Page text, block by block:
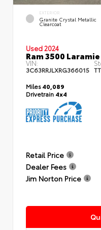
EXTERIOR
Granite Crystal Metallic
Clearcoat
Used 2024
Ram 3500
VIN:
3C63RRJLXRG366015
Miles40,089
Drivetrain 4x4
Retail Price
Dealer Fees
Jim Norton Price